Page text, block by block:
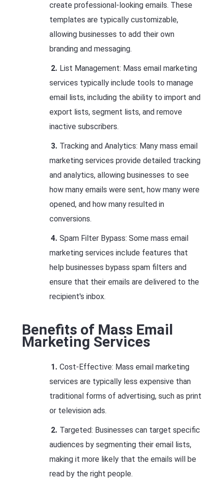
create professional-looking emails. These
templates are typically customizable,
allowing businesses to add their own
branding and messaging.
List Management: Mass email marketing
services typically include tools to manage
email lists, including the ability to import and
export lists, segment lists, and remove
inactive subscribers.
Tracking and Analytics: Many mass email
marketing services provide detailed tracking
and analytics, allowing businesses to see
how many emails were sent, how many were
opened, and how many resulted in
conversions.
Spam Filter Bypass: Some mass email
marketing services include features that
help businesses bypass spam filters and
ensure that their emails are delivered to the
recipient's inbox.
Benefits of Mass Email
Marketing Services
Cost-Effective: Mass email marketing
services are typically less expensive than
traditional forms of advertising, such as print
or television ads.
Targeted: Businesses can target specific
audiences by segmenting their email lists,
making it more likely that the emails will be
read by the right people.